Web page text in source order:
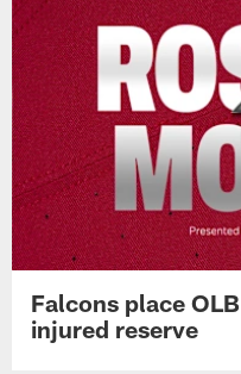
Falcons place
injured reserve